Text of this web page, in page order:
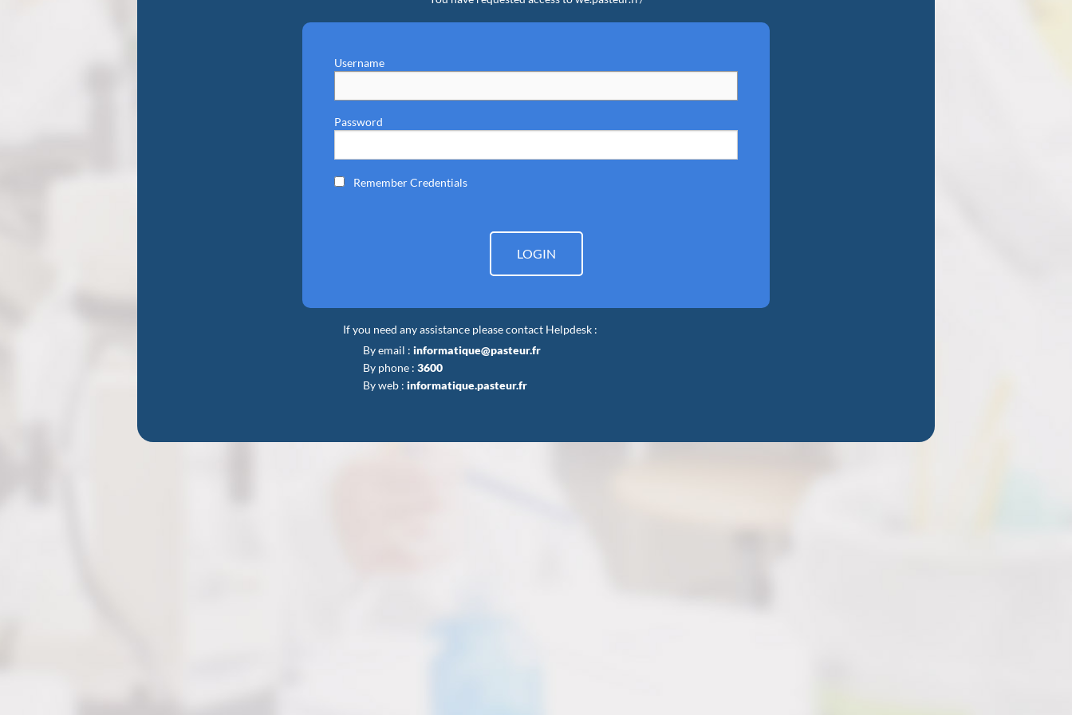
Username
Password
Remember Credentials
LOGIN
If you need any assistance please contact Helpdesk :
By email : informatique@pasteur.fr
By phone : 3600
By web : informatique.pasteur.fr